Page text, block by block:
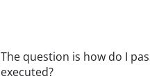
The question is how do I
executed?